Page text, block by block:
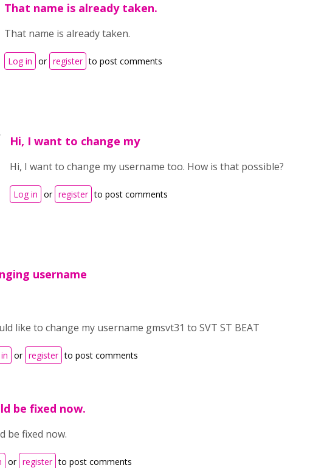
That name is already taken.
That name is already taken.
Log in or register to post comments
Hi, I want to change my
Hi, I want to change my username too. How is that possible?
Log in or register to post comments
username
like to change my username gmsvt31 to SVT ST BEAT
or register to post comments
be fixed now.
be fixed now.
or register to post comments